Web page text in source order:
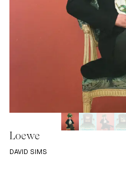
Loewe
DAVID SIMS